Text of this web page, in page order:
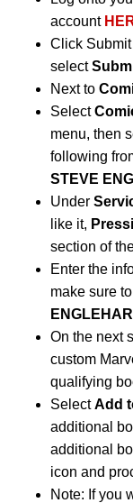
account
Click
select
Next to
Select
menu, then
following
STEVE
Under
like it,
section of
Enter the
make sure
On the next
custom
qualifying
SelectAdd
additional
additional
icon and
Note: If you